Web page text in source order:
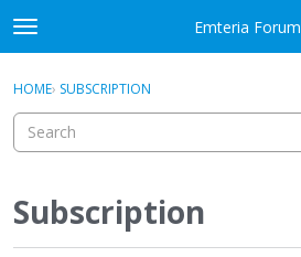
Skip to content
t
o
g
e
e
n
u
Emteria Forum
Categories
Sign In · Register
HOME› SUBSCRIPTION
Subscription